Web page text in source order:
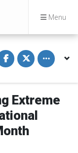
Menu
S
h
a
F
a
c
e
b
o
S
h
a
T
w
i
t
t
e
Toggle
Extreme